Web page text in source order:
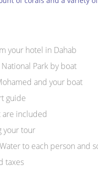
your hotel in Dahab
Park by boat
and your boat
guide
included
your tour
to each person and
taxes